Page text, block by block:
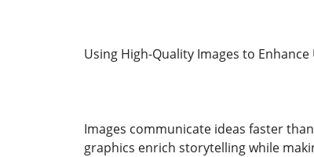
Using High-Quality Images to
Images communicate ideas faster
graphics enrich storytelling while